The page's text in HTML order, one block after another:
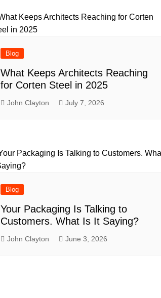
Blog
What Keeps Architects Reaching
for Corten Steel in 2025
John Clayton July 7, 2026
Blog
Your Packaging Is Talking to
Customers. What Is It Saying?
John Clayton June 3, 2026